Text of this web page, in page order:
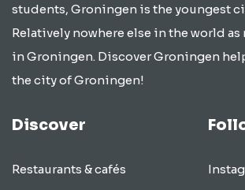
students, Groningen is the youngest
Relatively nowhere else in the world as
in Groningen. Discover Groningen
the city of Groningen!
Discover
Restaurants & cafés